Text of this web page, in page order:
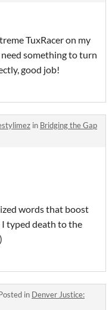
TuxRacer on my
need something to turn
good job!
in Bridging the Gap
words that boost
I typed death to the
in Denver Justice: